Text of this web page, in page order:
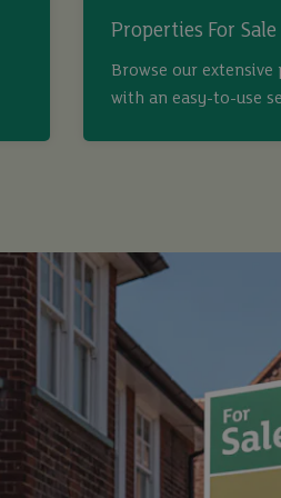
Properties For Sale
Browse our
with an easy-to-use